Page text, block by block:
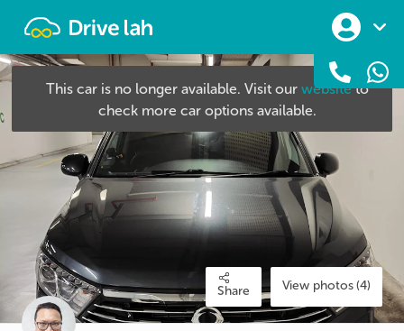
This car is no longer available. Visit our websiteto
check more car options available.
Share View photos (4)